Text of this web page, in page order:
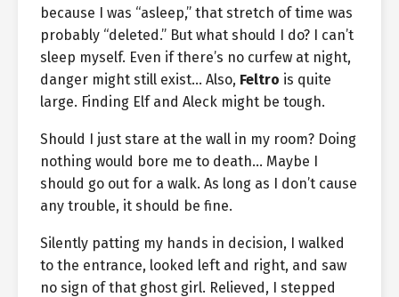
because I was “asleep,” that stretch of time was
probably “deleted.” But what should I do? I can’t
sleep myself. Even if there’s no curfew at night,
danger might still exist… Also, Feltro is quite
large. Finding Elf and Aleck might be tough.
Should I just stare at the wall in my room? Doing
nothing would bore me to death… Maybe I
should go out for a walk. As long as I don’t cause
any trouble, it should be fine.
Silently patting my hands in decision, I walked
to the entrance, looked left and right, and saw
no sign of that ghost girl. Relieved, I stepped